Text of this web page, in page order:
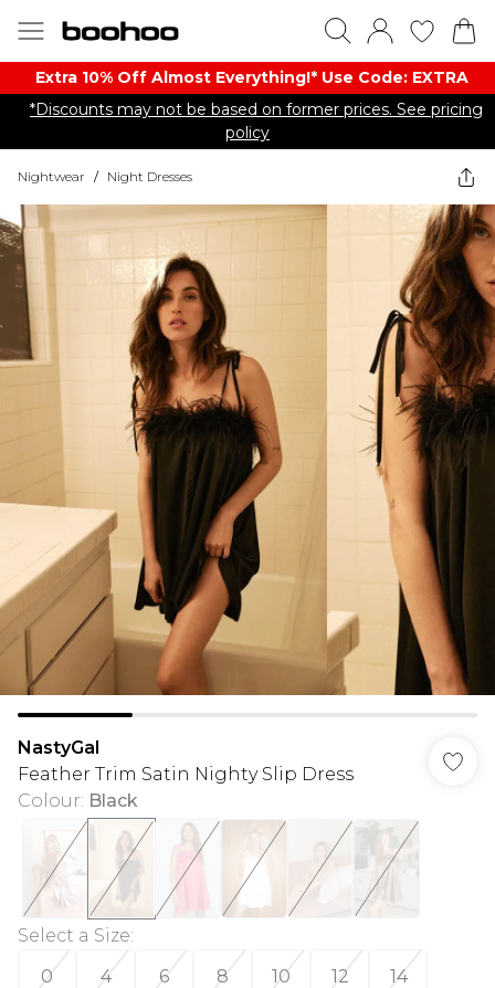
Extra 10% Off Almost Everything​​!* Use Code: EXTRA
*Discounts may not be based on former prices. See pricing
policy
Nightwear / Night Dresses
NastyGal
Feather Trim Satin Nighty Slip Dress
Colour: Black
Select a Size:
0
4 6 8 10 12 14